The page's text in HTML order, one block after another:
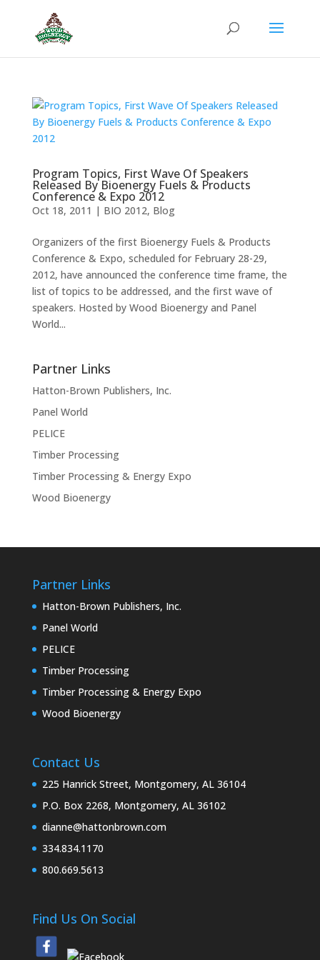
Program Topics, First Wave Of Speakers
Released By Bioenergy Fuels & Products
Conference & Expo 2012
Oct 18, 2011 | BIO 2012, Blog
Organizers of the first Bioenergy Fuels & Products
Conference & Expo, scheduled for February 28-29,
2012, have announced the conference time frame, the
list of topics to be addressed, and the first wave of
speakers. Hosted by Wood Bioenergy and Panel
World...
Partner Links
Hatton-Brown Publishers, Inc.
Panel World
PELICE
Timber Processing
Timber Processing & Energy Expo
Wood Bioenergy
Partner Links
Hatton-Brown Publishers, Inc.
Panel World
PELICE
Timber Processing
Timber Processing & Energy Expo
Wood Bioenergy
Contact Us
225 Hanrick Street, Montgomery, AL 36104
P.O. Box 2268, Montgomery, AL 36102
dianne@hattonbrown.com
334.834.1170
800.669.5613
Find Us On Social